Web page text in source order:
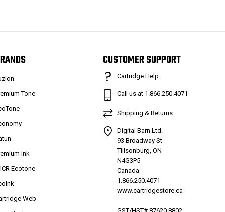
Tone
Ink
Ecotone
Web
CUSTOMER SUPPORT
Cartridge Help
Call us at 1.866.250.4071
Shipping & Returns
Digital Barn Ltd.
93 Broadway St
Tillsonburg, ON
N4G3P5
Canada
1.866.250.4071
www.cartridgestore.ca